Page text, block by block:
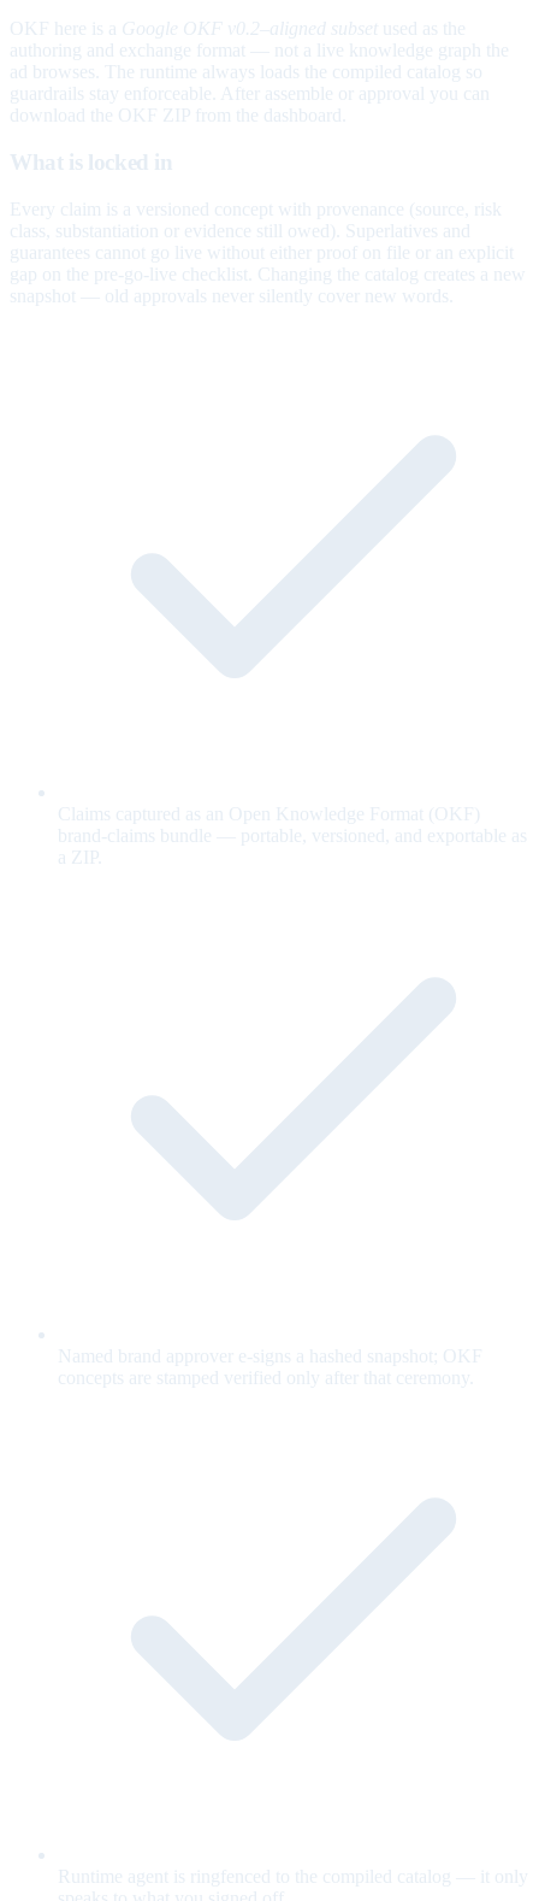
OKF here is a Google OKF v0.2–aligned subset used as the
authoring and exchange format — not a live knowledge graph the
ad browses. The runtime always loads the compiled catalog so
guardrails stay enforceable. After assemble or approval you can
download the OKF ZIP from the dashboard.
What is locked in
Every claim is a versioned concept with provenance (source, risk
class, substantiation or evidence still owed). Superlatives and
guarantees cannot go live without either proof on file or an explicit
gap on the pre-go-live checklist. Changing the catalog creates a new
snapshot — old approvals never silently cover new words.
Claims captured as an Open Knowledge Format (OKF)
brand-claims bundle — portable, versioned, and exportable as
a ZIP.
Named brand approver e-signs a hashed snapshot; OKF
concepts are stamped verified only after that ceremony.
Runtime agent is ringfenced to the compiled catalog — it only